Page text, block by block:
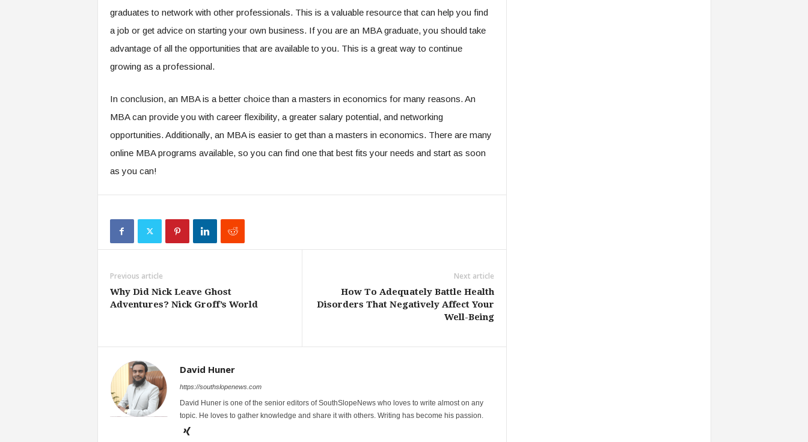
graduates to network with other professionals. This is a valuable resource that can help you find
a job or get advice on starting your own business. If you are an MBA graduate, you should take
advantage of all the opportunities that are available to you. This is a great way to continue
growing as a professional.
In conclusion, an MBA is a better choice than a masters in economics for many reasons. An
MBA can provide you with career flexibility, a greater salary potential, and networking
opportunities. Additionally, an MBA is easier to get than a masters in economics. There are many
online MBA programs available, so you can find one that best fits your needs and start as soon
as you can!
Previous article
Why Did Nick Leave Ghost
Adventures? Nick Groff’s World
Next article
How To Adequately Battle Health
Disorders That Negatively Affect Your
Well-Being
David Huner
https://southslopenews.com
David Huner is one of the senior editors of SouthSlopeNews who loves to write almost on any
topic. He loves to gather knowledge and share it with others. Writing has become his passion.